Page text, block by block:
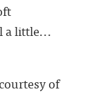
a little...
of